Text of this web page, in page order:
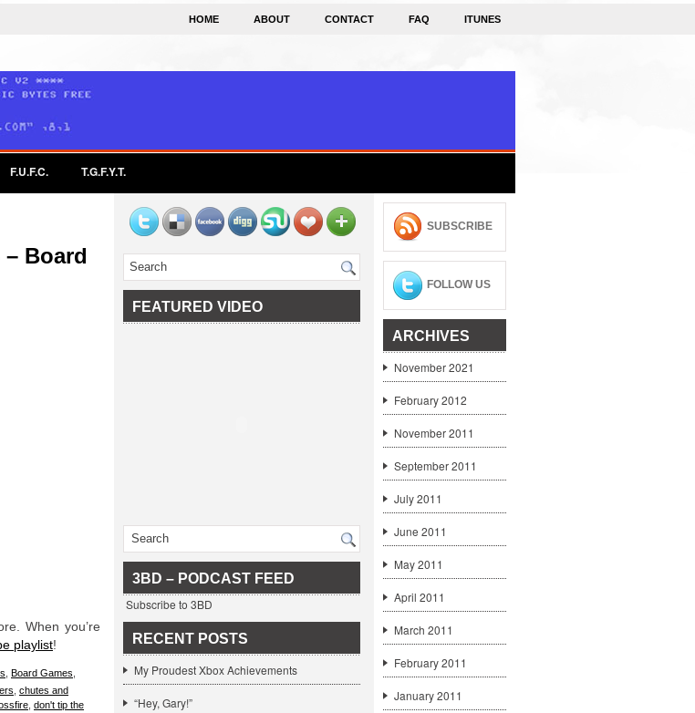
HOME ABOUT CONTACT FAQ ITUNES
F.U.F.C. T.G.F.Y.T.
– Board
When you’re
playlist!
Board Games
chutes and
don't tip the
FEATURED VIDEO
3BD – PODCAST FEED
Subscribe to 3BD
RECENT POSTS
My Proudest Xbox Achievements
“Hey, Gary!”
SUBSCRIBE
FOLLOW US
ARCHIVES
November 2021
February 2012
November 2011
September 2011
July 2011
June 2011
May 2011
April 2011
March 2011
February 2011
January 2011